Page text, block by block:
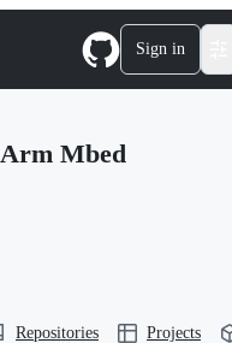
Sign in
Arm Mbed
Repositories Projects